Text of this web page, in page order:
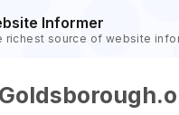
Informer
richest source of website